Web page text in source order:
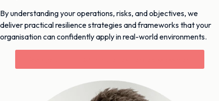
By understanding your operations, risks, and objectives, we
deliver practical resilience strategies and frameworks that your
organisation can confidently apply in real-world environments.